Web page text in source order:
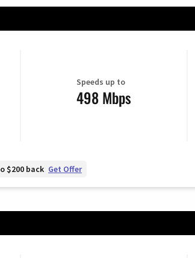
Speeds up to
498 Mbps
$200 back Get Offer